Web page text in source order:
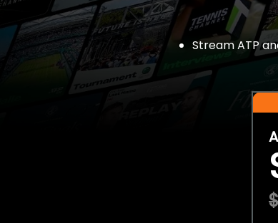
Stream ATP